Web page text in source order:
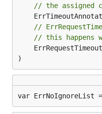
// the assigned
//
// this happens
)
var ErrNoIgnoreList =